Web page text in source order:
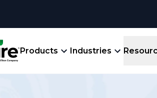
Products Industries